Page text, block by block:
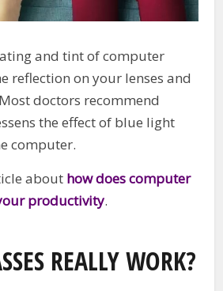
and tint of computer
reflection on your lenses and
doctors recommend
the effect of blue light
computer.
about how does computer
productivity.
REALLY WORK?